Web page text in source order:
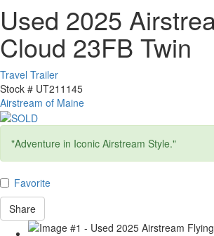
Used 2025
Cloud 23FB Twin
Travel Trailer
Stock # UT211145
Airstream of Maine
"Adventure in Iconic Airstream Style."
Favorite
Share